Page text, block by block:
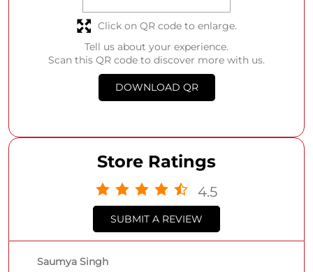
Tell us about your experience.
Scan this QR code to discover more with us.
DOWNLOAD QR
Click on QR code to enlarge.
Store Ratings
4.5
SUBMIT A REVIEW
Saumya Singh